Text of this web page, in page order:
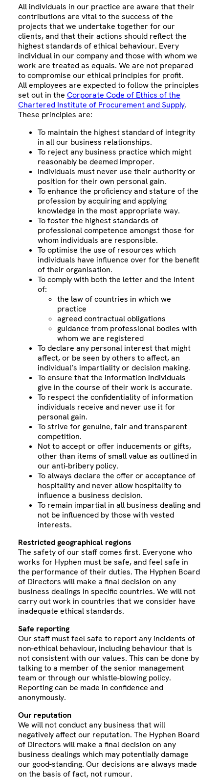
All individuals in our practice are aware that their
contributions are vital to the success of the
projects that we undertake together for our
clients, and that their actions should reflect the
highest standards of ethical behaviour. Every
individual in our company and those with whom we
work are treated as equals. We are not prepared
to compromise our ethical principles for profit.
All employees are expected to follow the principles
set out in the Corporate Code of Ethics of the
Chartered Institute of Procurement and Supply.
These principles are:
To maintain the highest standard of integrity
in all our business relationships.
To reject any business practice which might
reasonably be deemed improper.
Individuals must never use their authority or
position for their own personal gain.
To enhance the proficiency and stature of the
profession by acquiring and applying
knowledge in the most appropriate way.
To foster the highest standards of
professional competence amongst those for
whom individuals are responsible.
To optimise the use of resources which
individuals have influence over for the benefit
of their organisation.
To comply with both the letter and the intent
of:
the law of countries in which we
practice
agreed contractual obligations
guidance from professional bodies with
whom we are registered
To declare any personal interest that might
affect, or be seen by others to affect, an
individual’s impartiality or decision making.
To ensure that the information individuals
give in the course of their work is accurate.
To respect the confidentiality of information
individuals receive and never use it for
personal gain.
To strive for genuine, fair and transparent
competition.
Not to accept or offer inducements or gifts,
other than items of small value as outlined in
our anti-bribery policy.
To always declare the offer or acceptance of
hospitality and never allow hospitality to
influence a business decision.
To remain impartial in all business dealing and
not be influenced by those with vested
interests.
Restricted geographical regions
The safety of our staff comes first. Everyone who
works for Hyphen must be safe, and feel safe in
the performance of their duties. The Hyphen Board
of Directors will make a final decision on any
business dealings in specific countries. We will not
carry out work in countries that we consider have
inadequate ethical standards.
Safe reporting
Our staff must feel safe to report any incidents of
non-ethical behaviour, including behaviour that is
not consistent with our values. This can be done by
talking to a member of the senior management
team or through our whistle-blowing policy.
Reporting can be made in confidence and
anonymously.
Our reputation
We will not conduct any business that will
negatively affect our reputation. The Hyphen Board
of Directors will make a final decision on any
business dealings which may potentially damage
our good-standing. Our decisions are always made
on the basis of fact, not rumour.